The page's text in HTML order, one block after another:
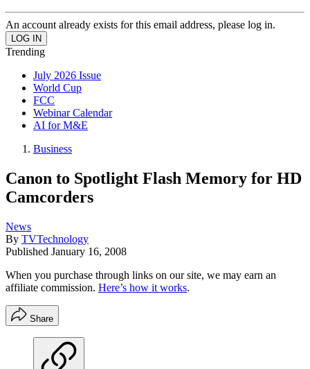
An account already exists for this email address, please log in.
Trending
July 2026 Issue
World Cup
FCC
Webinar Calendar
AI for M&E
Business
Canon to Spotlight Flash Memory for HD
Camcorders
News
By TVTechnology
Published January 16, 2008
When you purchase through links on our site, we may earn an
affiliate commission. Here’s how it works.
Share